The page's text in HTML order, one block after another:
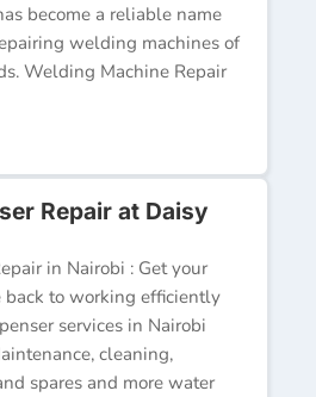
become a reliable name
welding machines of
Welding Machine Repair
Repair at Daisy
in Nairobi : Get your
back to working efficiently
services in Nairobi
cleaning,
spares and more water